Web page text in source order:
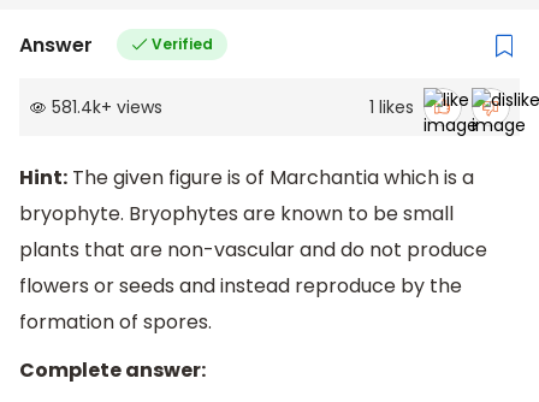
Answer Verified
581.4k+ views 1 likes
Hint: The given figure is of Marchantia which is a
bryophyte. Bryophytes are known to be small
plants that are non-vascular and do not produce
flowers or seeds and instead reproduce by the
formation of spores.
Complete answer: